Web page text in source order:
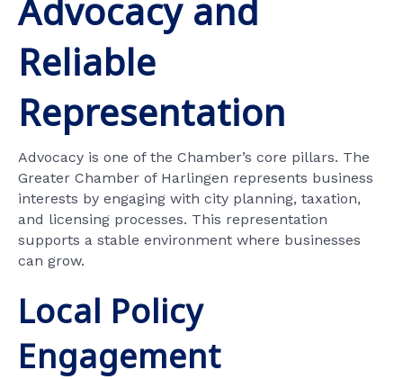
Advocacy and
Reliable
Representation
Advocacy is one of the Chamber’s core pillars. The
Greater Chamber of Harlingen represents business
interests by engaging with city planning, taxation,
and licensing processes. This representation
supports a stable environment where businesses
can grow.
Local Policy
Engagement